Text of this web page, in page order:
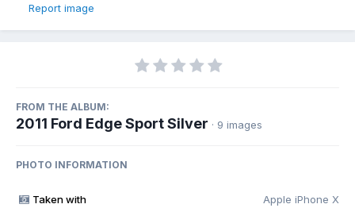
Report image
FROM THE ALBUM:
2011 Ford Edge Sport Silver · 9 images
PHOTO INFORMATION
Taken with Apple iPhone X